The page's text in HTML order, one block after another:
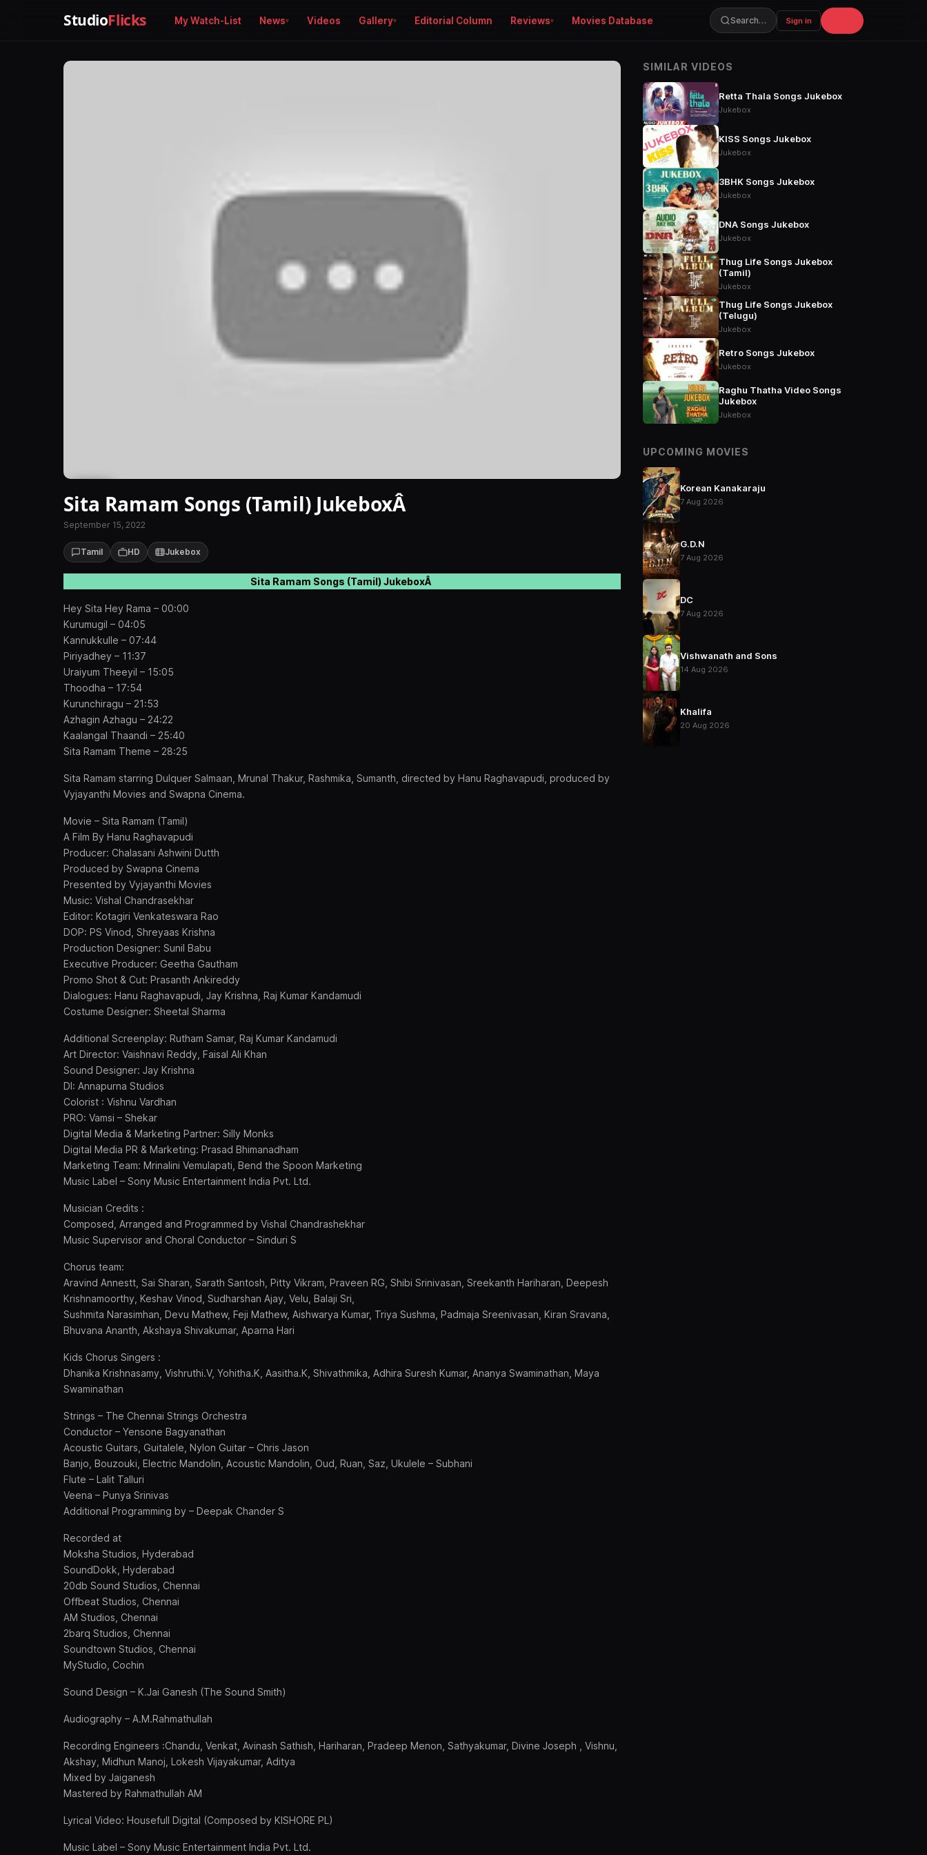
StudioFlicks My Watch-List News Videos Gallery Editorial Column Reviews Movies Database Search… Sign in
Sita Ramam Songs (Tamil) JukeboxÂ
September 15, 2022
Tamil HD Jukebox
Sita Ramam Songs (Tamil) JukeboxÂ
Hey Sita Hey Rama – 00:00
Kurumugil – 04:05
Kannukkulle – 07:44
Piriyadhey – 11:37
Uraiyum Theeyil – 15:05
Thoodha – 17:54
Kurunchiragu – 21:53
Azhagin Azhagu – 24:22
Kaalangal Thaandi – 25:40
Sita Ramam Theme – 28:25
Sita Ramam starring Dulquer Salmaan, Mrunal Thakur, Rashmika, Sumanth, directed by Hanu Raghavapudi, produced by
Vyjayanthi Movies and Swapna Cinema.
Movie – Sita Ramam (Tamil)
A Film By Hanu Raghavapudi
Producer: Chalasani Ashwini Dutth
Produced by Swapna Cinema
Presented by Vyjayanthi Movies
Music: Vishal Chandrasekhar
Editor: Kotagiri Venkateswara Rao
DOP: PS Vinod, Shreyaas Krishna
Production Designer: Sunil Babu
Executive Producer: Geetha Gautham
Promo Shot & Cut: Prasanth Ankireddy
Dialogues: Hanu Raghavapudi, Jay Krishna, Raj Kumar Kandamudi
Costume Designer: Sheetal Sharma
Additional Screenplay: Rutham Samar, Raj Kumar Kandamudi
Art Director: Vaishnavi Reddy, Faisal Ali Khan
Sound Designer: Jay Krishna
DI: Annapurna Studios
Colorist : Vishnu Vardhan
PRO: Vamsi – Shekar
Digital Media & Marketing Partner: Silly Monks
Digital Media PR & Marketing: Prasad Bhimanadham
Marketing Team: Mrinalini Vemulapati, Bend the Spoon Marketing
Music Label – Sony Music Entertainment India Pvt. Ltd.
Musician Credits :
Composed, Arranged and Programmed by Vishal Chandrashekhar
Music Supervisor and Choral Conductor – Sinduri S
Chorus team:
Aravind Annestt, Sai Sharan, Sarath Santosh, Pitty Vikram, Praveen RG, Shibi Srinivasan, Sreekanth Hariharan, Deepesh
Krishnamoorthy, Keshav Vinod, Sudharshan Ajay, Velu, Balaji Sri,
Sushmita Narasimhan, Devu Mathew, Feji Mathew, Aishwarya Kumar, Triya Sushma, Padmaja Sreenivasan, Kiran Sravana,
Bhuvana Ananth, Akshaya Shivakumar, Aparna Hari
Kids Chorus Singers :
Dhanika Krishnasamy, Vishruthi.V, Yohitha.K, Aasitha.K, Shivathmika, Adhira Suresh Kumar, Ananya Swaminathan, Maya
Swaminathan
Strings – The Chennai Strings Orchestra
Conductor – Yensone Bagyanathan
Acoustic Guitars, Guitalele, Nylon Guitar – Chris Jason
Banjo, Bouzouki, Electric Mandolin, Acoustic Mandolin, Oud, Ruan, Saz, Ukulele – Subhani
Flute – Lalit Talluri
Veena – Punya Srinivas
Additional Programming by – Deepak Chander S
Recorded at
Moksha Studios, Hyderabad
SoundDokk, Hyderabad
20db Sound Studios, Chennai
Offbeat Studios, Chennai
AM Studios, Chennai
2barq Studios, Chennai
Soundtown Studios, Chennai
MyStudio, Cochin
Sound Design – K.Jai Ganesh (The Sound Smith)
Audiography – A.M.Rahmathullah
Recording Engineers :Chandu, Venkat, Avinash Sathish, Hariharan, Pradeep Menon, Sathyakumar, Divine Joseph , Vishnu,
Akshay, Midhun Manoj, Lokesh Vijayakumar, Aditya
Mixed by Jaiganesh
Mastered by Rahmathullah AM
Lyrical Video: Housefull Digital (Composed by KISHORE PL)
Music Label – Sony Music Entertainment India Pvt. Ltd.
SIMILAR VIDEOS
Retta Thala Songs Jukebox
Jukebox
KISS Songs Jukebox
Jukebox
3BHK Songs Jukebox
Jukebox
DNA Songs Jukebox
Jukebox
Thug Life Songs Jukebox
(Tamil)
Jukebox
Thug Life Songs Jukebox
(Telugu)
Jukebox
Retro Songs Jukebox
Jukebox
Raghu Thatha Video Songs
Jukebox
Jukebox
UPCOMING MOVIES
Korean Kanakaraju
7 Aug 2026
G.D.N
7 Aug 2026
DC
7 Aug 2026
Vishwanath and Sons
14 Aug 2026
Khalifa
20 Aug 2026